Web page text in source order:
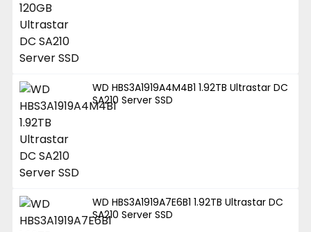
WD HBS3A1919A4M4B1 1.92TB Ultrastar DC
SA210 Server SSD
WD HBS3A1919A7E6B1 1.92TB Ultrastar DC
SA210 Server SSD